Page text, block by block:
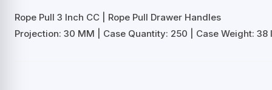
Rope Pull 3 Inch CC | Rope Pull Drawer Handles
Projection: 30 MM | Case Quantity: 250 | Case Weight: 38